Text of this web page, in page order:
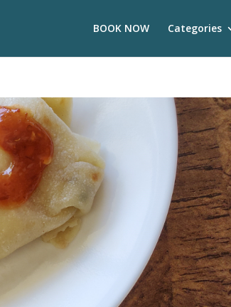
BOOK NOW Categories